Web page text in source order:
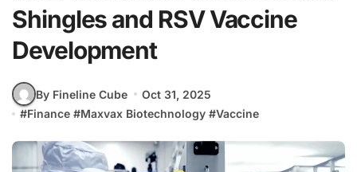
Shingles and RSV Vaccine
Development
By Fineline Cube
Oct 31, 2025
#Finance #Maxvax Biotechnology #Vaccine